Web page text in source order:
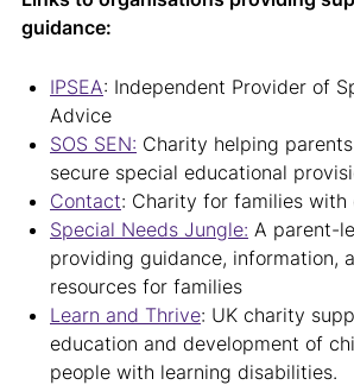
guidance:
IPSEA: Independent Provider of
Advice
SOS SEN: Charity helping
secure special educational
Contact: Charity for families with
Special Needs Jungle: A parent-
providing guidance, information,
resources for families
Learn and Thrive: UK charity
education and development of
people with learning disabilities.